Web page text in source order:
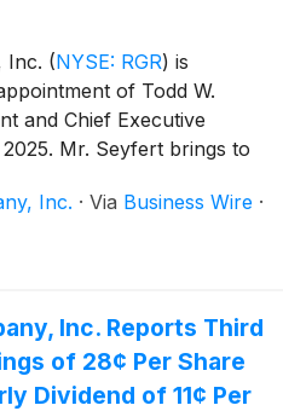
Inc. (NYSE: RGR) is
of Todd W.
and Chief Executive
Mr. Seyfert brings to
and operational
enterprises.
Inc. · Via Business Wire ·
Inc. Reports Third
of 28¢ Per Share
Dividend of 11¢ Per